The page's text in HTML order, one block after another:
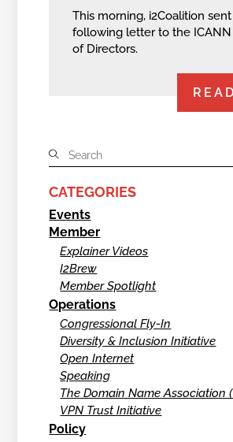
This morning, i2Coalition
following letter to the ICANN
of Directors.
CATEGORIES
Events
Member
Explainer Videos
I2Brew
Member Spotlight
Operations
Congressional Fly-In
Diversity & Inclusion Initiative
Open Internet
Speaking
The Domain Name Association
VPN Trust Initiative
Policy